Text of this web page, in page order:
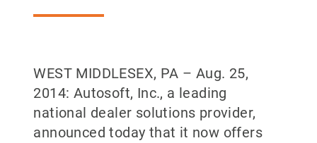
WEST MIDDLESEX, PA – Aug. 25,
2014: Autosoft, Inc., a leading
national dealer solutions provider,
announced today that it now offers